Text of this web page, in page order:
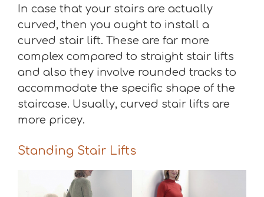
In case that your stairs are actually
curved, then you ought to install a
curved stair lift. These are far more
complex compared to straight stair lifts
and also they involve rounded tracks to
accommodate the specific shape of the
staircase. Usually, curved stair lifts are
more pricey.
Standing Stair Lifts